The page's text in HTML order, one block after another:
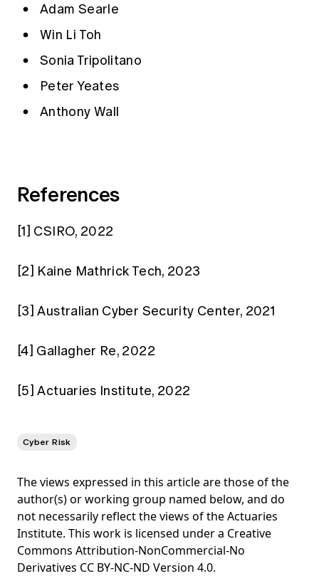
Adam Searle
Win Li Toh
Sonia Tripolitano
Peter Yeates
Anthony Wall
References
[1] CSIRO, 2022
[2] Kaine Mathrick Tech, 2023
[3]Australian Cyber Security Center, 2021
[4] Gallagher Re, 2022
[5]Actuaries Institute, 2022
Cyber Risk
The views expressed in this article are those of the
author(s) or working group named below, and do
not necessarily reflect the views of the Actuaries
Institute. This work is licensed under a Creative
Commons Attribution-NonCommercial-No
Derivatives CC BY-NC-ND Version 4.0.